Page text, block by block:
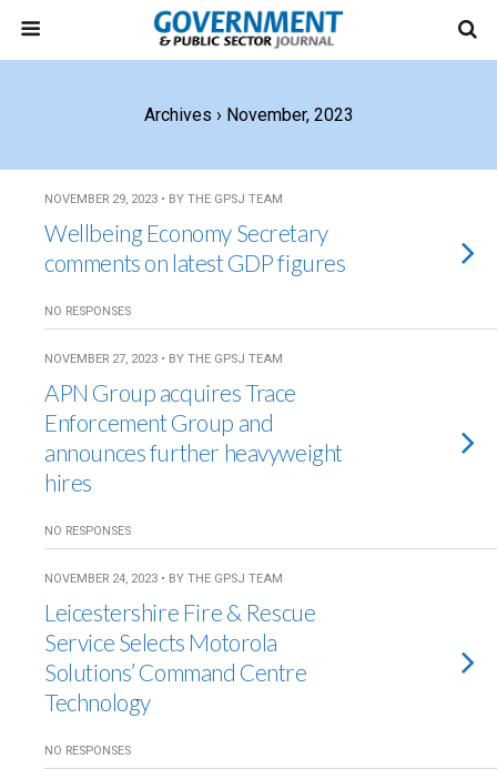
Archives › November, 2023
NOVEMBER 29, 2023 • BY THE GPSJ TEAM
Wellbeing Economy Secretary
comments on latest GDP figures
NO RESPONSES
NOVEMBER 27, 2023 • BY THE GPSJ TEAM
APN Group acquires Trace
Enforcement Group and
announces further heavyweight
hires
NO RESPONSES
NOVEMBER 24, 2023 • BY THE GPSJ TEAM
Leicestershire Fire & Rescue
Service Selects Motorola
Solutions’ Command Centre
Technology
NO RESPONSES